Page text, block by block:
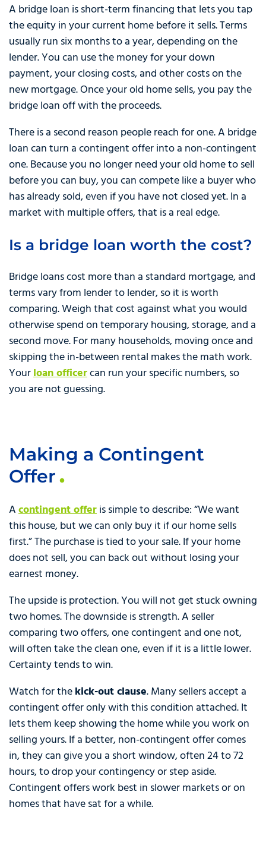
A bridge loan is short-term financing that lets you tap
the equity in your current home before it sells. Terms
usually run six months to a year, depending on the
lender. You can use the money for your down
payment, your closing costs, and other costs on the
new mortgage. Once your old home sells, you pay the
bridge loan off with the proceeds.
There is a second reason people reach for one. A bridge
loan can turn a contingent offer into a non-contingent
one. Because you no longer need your old home to sell
before you can buy, you can compete like a buyer who
has already sold, even if you have not closed yet. In a
market with multiple offers, that is a real edge.
Is a bridge loan worth the cost?
Bridge loans cost more than a standard mortgage, and
terms vary from lender to lender, so it is worth
comparing. Weigh that cost against what you would
otherwise spend on temporary housing, storage, and a
second move. For many households, moving once and
skipping the in-between rental makes the math work.
Yourloan officercan run your specific numbers, so
you are not guessing.
Making a Contingent
Offer
Acontingent offeris simple to describe: “We want
this house, but we can only buy it if our home sells
first.” The purchase is tied to your sale. If your home
does not sell, you can back out without losing your
earnest money.
The upside is protection. You will not get stuck owning
two homes. The downside is strength. A seller
comparing two offers, one contingent and one not,
will often take the clean one, even if it is a little lower.
Certainty tends to win.
Watch for thekick-out clause. Many sellers accept a
contingent offer only with this condition attached. It
lets them keep showing the home while you work on
selling yours. If a better, non-contingent offer comes
in, they can give you a short window, often 24 to 72
hours, to drop your contingency or step aside.
Contingent offers work best in slower markets or on
homes that have sat for a while.